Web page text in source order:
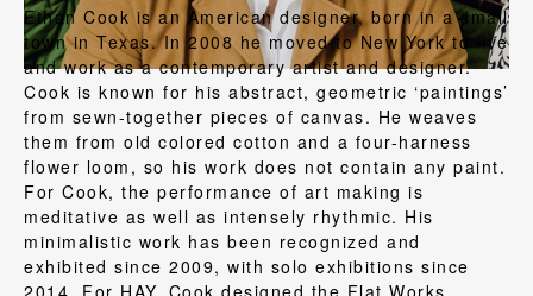
Ethan Cook is an American designer, born in a small
town in Texas. In 2008 he moved to New York to live
and work as a contemporary artist and designer.
Cook is known for his abstract, geometric ‘paintings’
from sewn-together pieces of canvas. He weaves
them from old colored cotton and a four-harness
flower loom, so his work does not contain any paint.
For Cook, the performance of art making is
meditative as well as intensely rhythmic. His
minimalistic work has been recognized and
exhibited since 2009, with solo exhibitions since
2014. For HAY, Cook designed the Flat Works